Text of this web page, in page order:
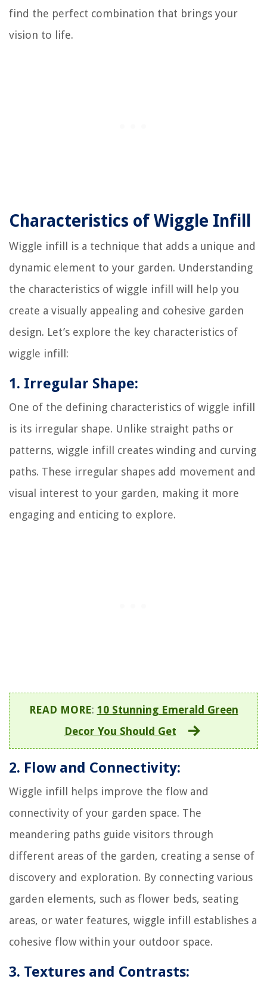
find the perfect combination that brings your
vision to life.
Characteristics of Wiggle Infill
Wiggle infill is a technique that adds a unique and
dynamic element to your garden. Understanding
the characteristics of wiggle infill will help you
create a visually appealing and cohesive garden
design. Let’s explore the key characteristics of
wiggle infill:
1. Irregular Shape:
One of the defining characteristics of wiggle infill
is its irregular shape. Unlike straight paths or
patterns, wiggle infill creates winding and curving
paths. These irregular shapes add movement and
visual interest to your garden, making it more
engaging and enticing to explore.
READ MORE: 10 Stunning Emerald Green
Decor You Should Get
2. Flow and Connectivity:
Wiggle infill helps improve the flow and
connectivity of your garden space. The
meandering paths guide visitors through
different areas of the garden, creating a sense of
discovery and exploration. By connecting various
garden elements, such as flower beds, seating
areas, or water features, wiggle infill establishes a
cohesive flow within your outdoor space.
3. Textures and Contrasts: